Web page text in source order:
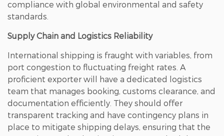
compliance with global environmental and safety
standards.
Supply Chain and Logistics Reliability
International shipping is fraught with variables, from
port congestion to fluctuating freight rates. A
proficient exporter will have a dedicated logistics
team that manages booking, customs clearance, and
documentation efficiently. They should offer
transparent tracking and have contingency plans in
place to mitigate shipping delays, ensuring that the